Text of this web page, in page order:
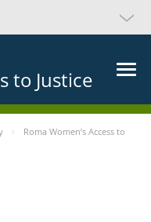
to Justice
Roma Women’s Access to